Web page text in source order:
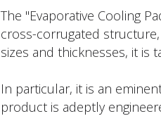
The "Evaporative Cooling
cross-corrugated
sizes and thicknesses, it is
In particular, it is an
product is adeptly